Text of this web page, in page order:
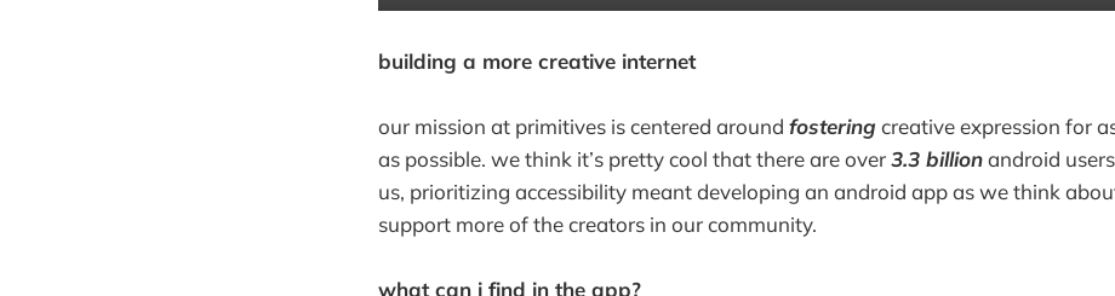
building a more creative internet
our mission at primitives is centered around fostering creative expression for
as possible. we think it’s pretty cool that there are over3.3 billionandroid
us, prioritizing accessibility meant developing an android app as we think
support more of the creators in our community.
what can i find in the app?